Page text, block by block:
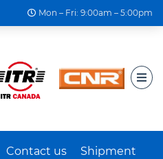
Mon – Fri: 9:00am – 5:00pm
Contact us Shipment